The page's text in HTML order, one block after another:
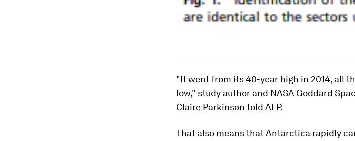
"It went from its 40-year high in 2014, all
low," study author and NASA Goddard
Claire Parkinson told AFP.
That also means that Antarctica rapidly